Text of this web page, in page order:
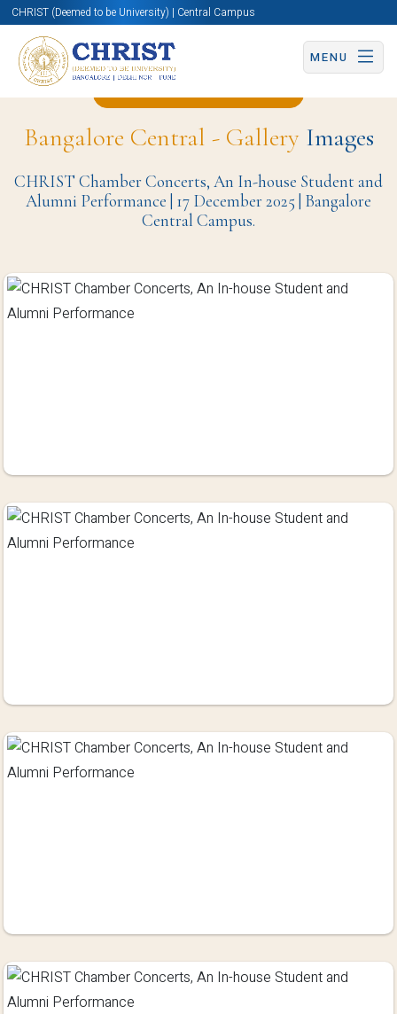
CHRIST (Deemed to be University) | Central Campus
MENU
Bangalore Central - GalleryImages
CHRIST Chamber Concerts, An In-house Student and
Alumni Performance | 17 December 2025 | Bangalore
Central Campus.